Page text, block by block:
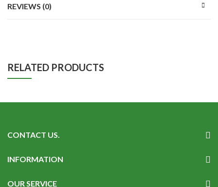
REVIEWS (0)
RELATED PRODUCTS
CONTACT US.
INFORMATION
OUR SERVICE